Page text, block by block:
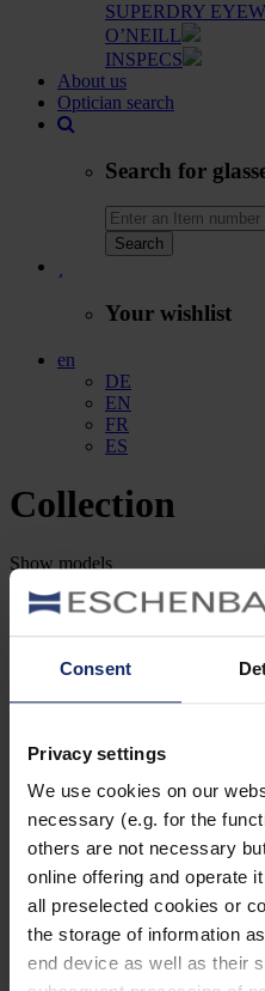
Consent
Privacy settings
We use cookies on our
necessary (e.g. for the
others are not necessary
online offering and operate
all preselected cookies or
the storage of information
end device as well as their
SUPERDRY
O’NEILL
INSPECS
About us
Optician search
Search for
Search
Your wishlist
en
DE
EN
FR
ES
Collection
Show models
Search by item number
Brand
Lens shape
Material
Frame type